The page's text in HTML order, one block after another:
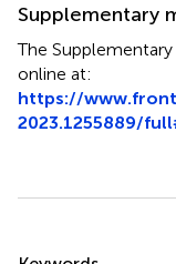
Supplementary
The
online at:
https://
2023.1255889/